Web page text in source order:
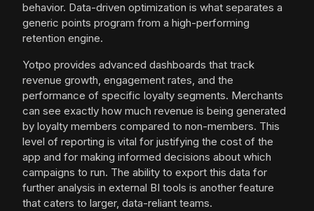
behavior. Data-driven optimization is what separates a
generic points program from a high-performing
retention engine.
Yotpo provides advanced dashboards that track
revenue growth, engagement rates, and the
performance of specific loyalty segments. Merchants
can see exactly how much revenue is being generated
by loyalty members compared to non-members. This
level of reporting is vital for justifying the cost of the
app and for making informed decisions about which
campaigns to run. The ability to export this data for
further analysis in external BI tools is another feature
that caters to larger, data-reliant teams.